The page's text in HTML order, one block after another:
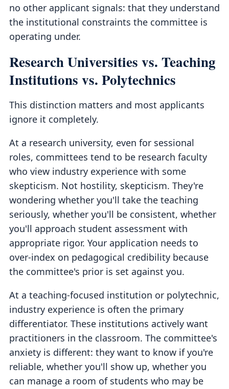
no other applicant signals: that they understand
the institutional constraints the committee is
operating under.
Research Universities vs. Teaching
Institutions vs. Polytechnics
This distinction matters and most applicants
ignore it completely.
At a research university, even for sessional
roles, committees tend to be research faculty
who view industry experience with some
skepticism. Not hostility, skepticism. They're
wondering whether you'll take the teaching
seriously, whether you'll be consistent, whether
you'll approach student assessment with
appropriate rigor. Your application needs to
over-index on pedagogical credibility because
the committee's prior is set against you.
At a teaching-focused institution or polytechnic,
industry experience is often the primary
differentiator. These institutions actively want
practitioners in the classroom. The committee's
anxiety is different: they want to know if you're
reliable, whether you'll show up, whether you
can manage a room of students who may be